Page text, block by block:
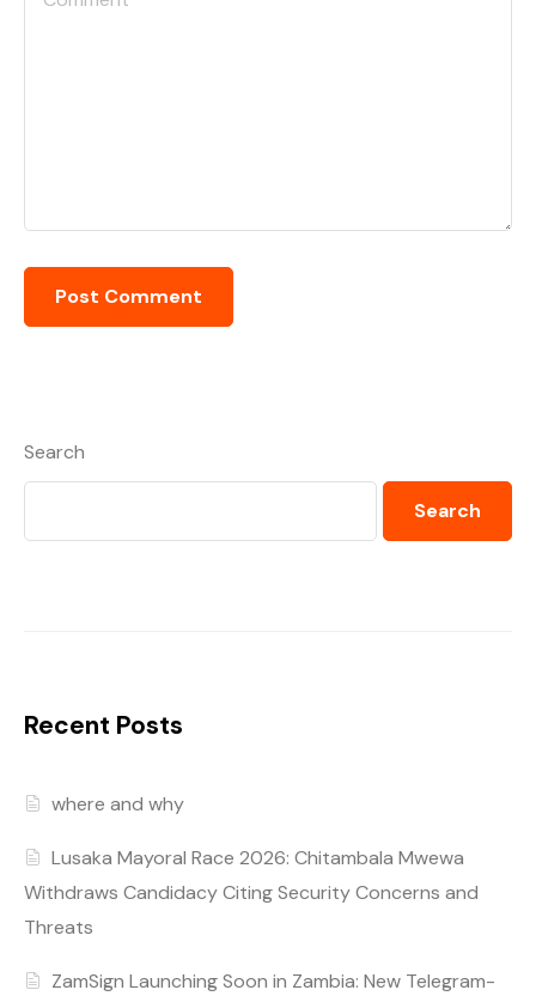
Search
Search
Recent Posts
where and why
Lusaka Mayoral Race 2026: Chitambala Mwewa
Withdraws Candidacy Citing Security Concerns and
Threats
ZamSign Launching Soon in Zambia: New Telegram-